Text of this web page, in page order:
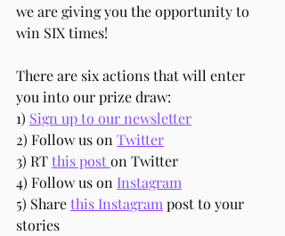
we are giving you the opportunity to
win SIX times!
There are six actions that will enter
you into our prize draw:
1) Sign up to our newsletter
2) Follow us on Twitter
3) RT this post on Twitter
4) Follow us on Instagram
5) Share this Instagram post to your
stories